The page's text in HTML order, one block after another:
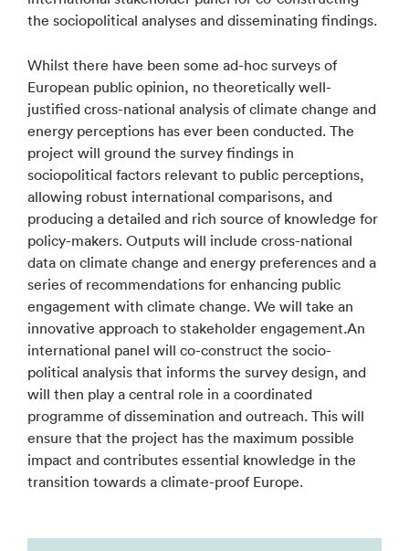
the sociopolitical analyses and disseminating findings.
Whilst there have been some ad-hoc surveys of
European public opinion, no theoretically well-
justified cross-national analysis of climate change and
energy perceptions has ever been conducted. The
project will ground the survey findings in
sociopolitical factors relevant to public perceptions,
allowing robust international comparisons, and
producing a detailed and rich source of knowledge for
policy-makers. Outputs will include cross-national
data on climate change and energy preferences and a
series of recommendations for enhancing public
engagement with climate change. We will take an
innovative approach to stakeholder engagement.An
international panel will co-construct the socio-
political analysis that informs the survey design, and
will then play a central role in a coordinated
programme of dissemination and outreach. This will
ensure that the project has the maximum possible
impact and contributes essential knowledge in the
transition towards a climate-proof Europe.